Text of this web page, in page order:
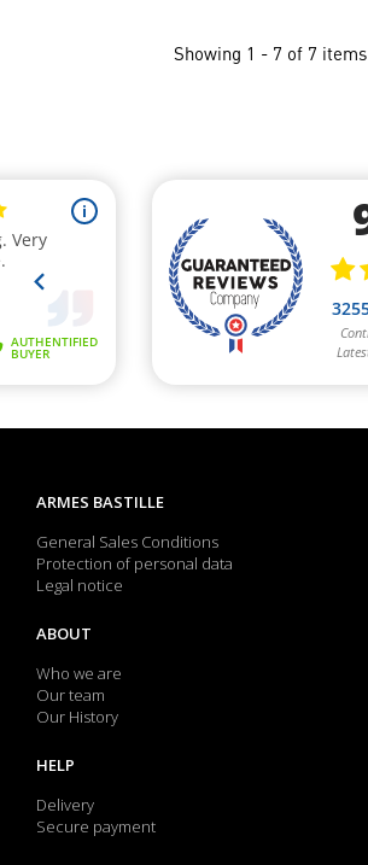
Showing 1 - 7 of 7 items
ARMES BASTILLE
General Sales Conditions
Protection of personal data
Legal notice
ABOUT
Who we are
Our team
Our History
HELP
Delivery
Secure payment